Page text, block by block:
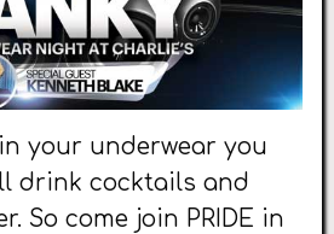
your underwear you
drink cocktails and
So come join PRIDE in